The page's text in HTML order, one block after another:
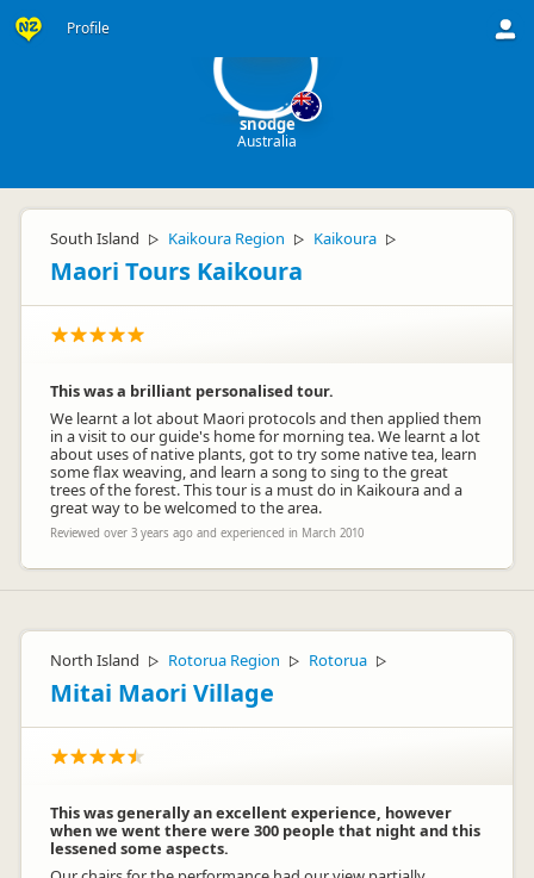
Profile
snodge
Australia
South Island ▷ Kaikoura Region ▷ Kaikoura ▷
Maori Tours Kaikoura
This was a brilliant personalised tour.
We learnt a lot about Maori protocols and then applied them
in a visit to our guide's home for morning tea. We learnt a lot
about uses of native plants, got to try some native tea, learn
some flax weaving, and learn a song to sing to the great
trees of the forest. This tour is a must do in Kaikoura and a
great way to be welcomed to the area.
Reviewed over 3 years ago and experienced in March 2010
North Island ▷ Rotorua Region ▷ Rotorua ▷
Mitai Maori Village
This was generally an excellent experience, however
when we went there were 300 people that night and this
lessened some aspects.